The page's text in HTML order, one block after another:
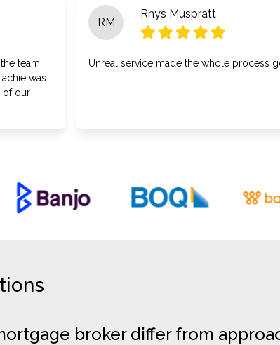
team
was
of our
RM
Rhys Muspratt
Unreal service made the whole process
broker differ from